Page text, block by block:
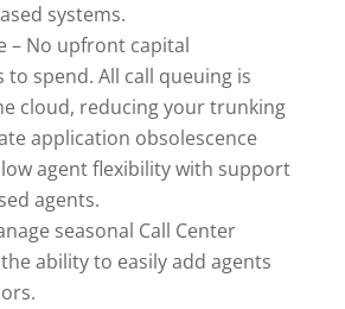
systems.
– No upfront capital
to spend. All call queuing is
cloud, reducing your trunking
application obsolescence
agent flexibility with support
agents.
seasonal Call Center
ability to easily add agents